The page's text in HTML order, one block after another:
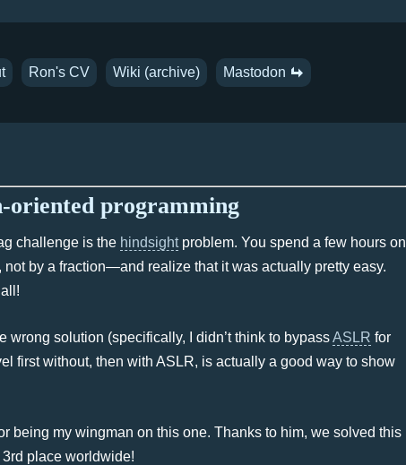
Ron's CV Wiki (archive) Mastodon
programming
challenge is the hindsightproblem. You spend a few hours on
not by a fraction—and realize that it was actually pretty easy.
solution (specifically, I didn’t think to bypassASLR for
first without, then with ASLR, is actually a good way to show
being my wingman on this one. Thanks to him, we solved this
place worldwide!